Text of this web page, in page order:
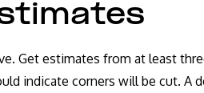
Get estimates from at least
indicate corners will be cut. A